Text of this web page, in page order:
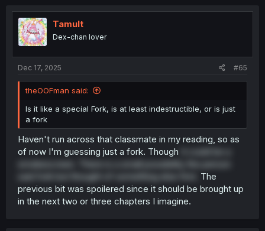
Tamult
Dex-chan lover
Dec 17, 2025 #65
theOOFman said:
Is it like a special Fork, is at least indestructible, or is just
a fork
Haven't run across that classmate in my reading, so as
of now I'm guessing just a fork. Though
it could be a
smokescreen. There is a small possibility the person
said fork but thought of something else first.
The
previous bit was spoilered since it should be brought up
in the next two or three chapters I imagine.